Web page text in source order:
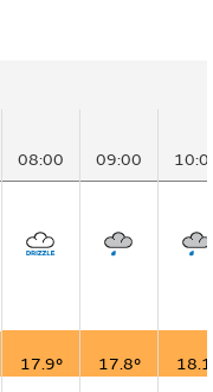
08:00 09:00
17.9° 17.8°